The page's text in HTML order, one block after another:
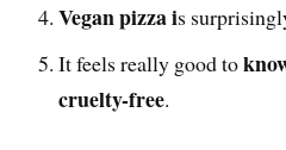
Vegan pizza is
It feels really good to
cruelty-free.